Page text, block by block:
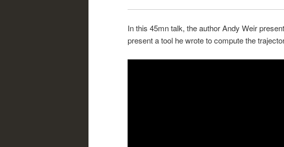
In this 45mn talk, the author Andy Weir
present a tool he wrote to compute the